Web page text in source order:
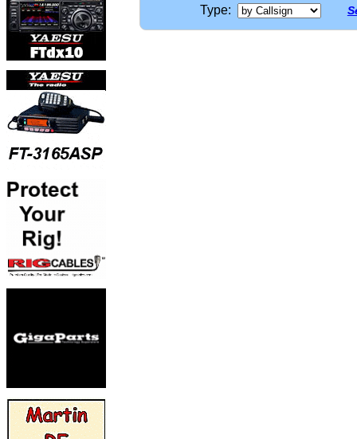
Type: